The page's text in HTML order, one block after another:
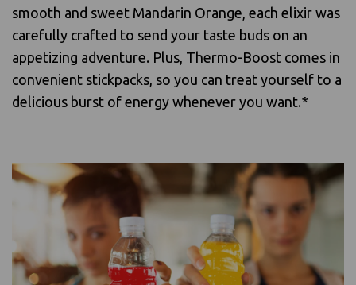
smooth and sweet Mandarin Orange, each elixir was
carefully crafted to send your taste buds on an
appetizing adventure. Plus, Thermo-Boost comes in
convenient stickpacks, so you can treat yourself to a
delicious burst of energy whenever you want.*